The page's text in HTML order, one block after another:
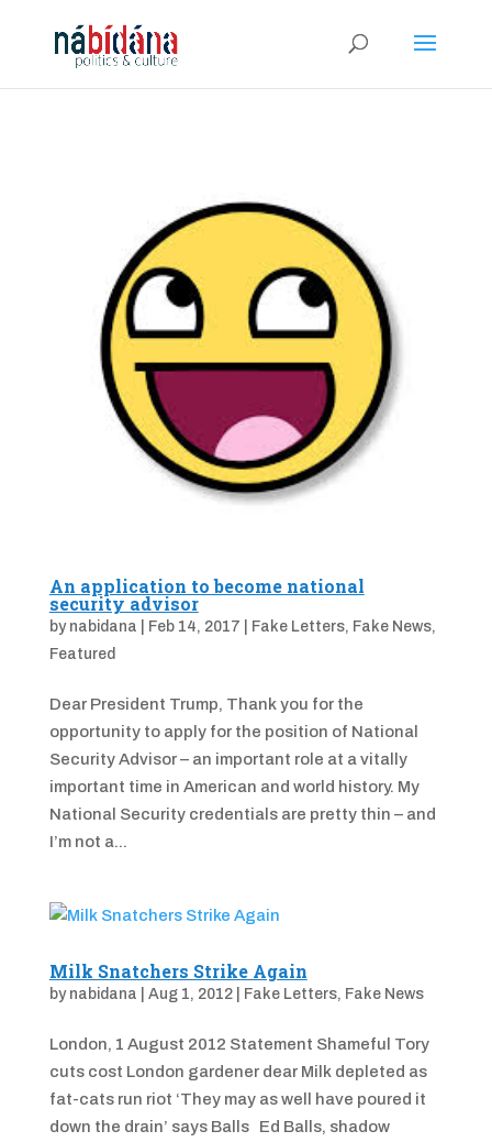
An application to become national
security advisor
by nabidana Feb 14, 2017 Fake Letters, Fake News,
Featured
Dear President Trump, Thank you for the
opportunity to apply for the position of National
Security Advisor – an important role at a vitally
important time in American and world history. My
National Security credentials are pretty thin – and
I’m not a...
Milk Snatchers Strike Again
by nabidana Aug 1, 2012| Fake Letters, Fake News
London, 1 August 2012 Statement Shameful Tory
cuts cost London gardener dear Milk depleted as
fat-cats run riot ‘They may as well have poured it
down the drain’ says Balls Ed Balls, shadow